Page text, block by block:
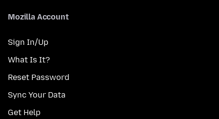
Mozilla Account
Sign In/Up
What Is It?
Reset Password
Sync Your Data
Get Help